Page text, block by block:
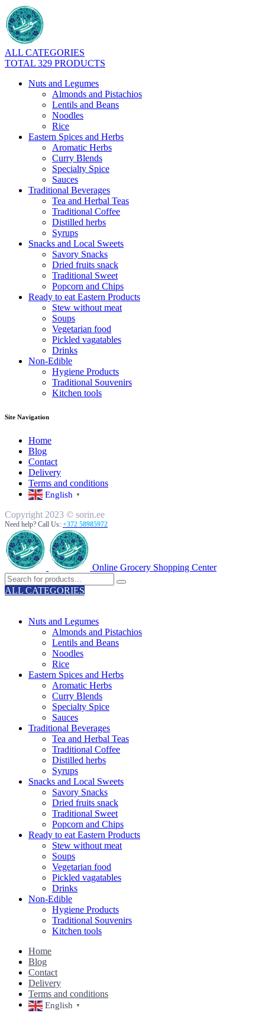
ALL CATEGORIES
TOTAL 329 PRODUCTS
Nuts and Legumes
Almonds and Pistachios
Lentils and Beans
Noodles
Rice
Eastern Spices and Herbs
Aromatic Herbs
Curry Blends
Specialty Spice
Sauces
Traditional Beverages
Tea and Herbal Teas
Traditional Coffee
Distilled herbs
Syrups
Snacks and Local Sweets
Savory Snacks
Dried fruits snack
Traditional Sweet
Popcorn and Chips
Ready to eat Eastern Products
Stew without meat
Soups
Vegetarian food
Pickled vagatables
Drinks
Non-Edible
Hygiene Products
Traditional Souvenirs
Kitchen tools
Site Navigation
Home
Blog
Contact
Delivery
Terms and conditions
English ▼
Copyright 2023 © sorin.ee
Need help? Call Us: +372 58985972
Online Grocery Shopping Center
ALL CATEGORIES
Nuts and Legumes
Almonds and Pistachios
Lentils and Beans
Noodles
Rice
Eastern Spices and Herbs
Aromatic Herbs
Curry Blends
Specialty Spice
Sauces
Traditional Beverages
Tea and Herbal Teas
Traditional Coffee
Distilled herbs
Syrups
Snacks and Local Sweets
Savory Snacks
Dried fruits snack
Traditional Sweet
Popcorn and Chips
Ready to eat Eastern Products
Stew without meat
Soups
Vegetarian food
Pickled vagatables
Drinks
Non-Edible
Hygiene Products
Traditional Souvenirs
Kitchen tools
Home
Blog
Contact
Delivery
Terms and conditions
English ▼